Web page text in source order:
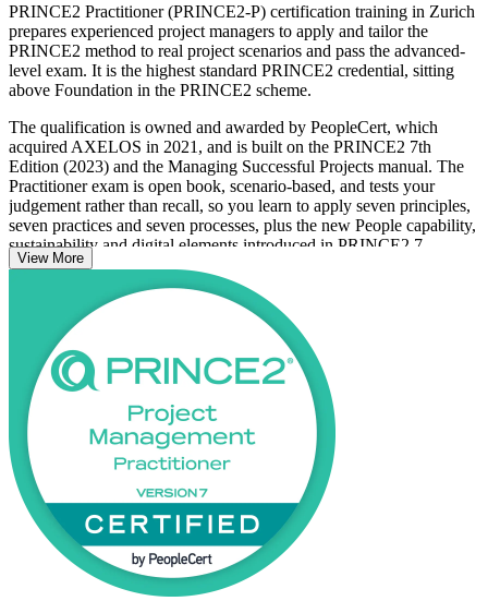
PRINCE2 Practitioner (PRINCE2-P) certification training in Zurich
prepares experienced project managers to apply and tailor the
PRINCE2 method to real project scenarios and pass the advanced-
level exam. It is the highest standard PRINCE2 credential, sitting
above Foundation in the PRINCE2 scheme.
The qualification is owned and awarded by PeopleCert, which
acquired AXELOS in 2021, and is built on the PRINCE2 7th
Edition (2023) and the Managing Successful Projects manual. The
Practitioner exam is open book, scenario-based, and tests your
judgement rather than recall, so you learn to apply seven principles,
seven practices and seven processes, plus the new People capability,
sustainability and digital elements introduced in PRINCE2 7.
In Zurich, where banking, insurance, reinsurance and
pharmaceutical organisations run tightly governed change
programmes, PRINCE2 is a recognised standard that signals you
can lead projects under structure and scrutiny. Whether you already
hold PRINCE2 Foundation or an accepted equivalent such as PMP,
this training gives you a clear, supported path to becoming certified
with Invensis Learning.
View More